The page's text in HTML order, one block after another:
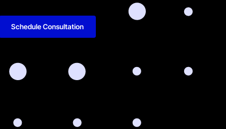
Schedule Consultation